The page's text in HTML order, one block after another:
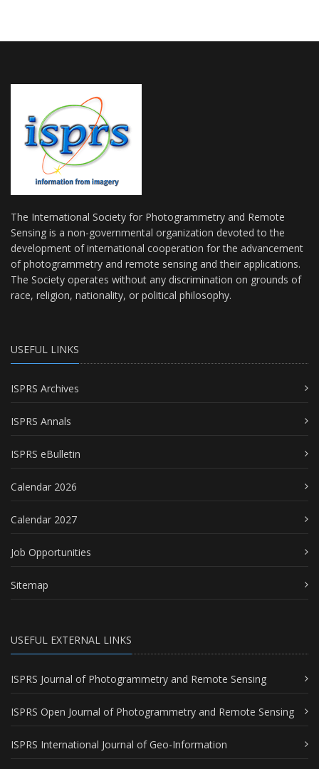
The International Society for Photogrammetry and Remote
Sensing is a non-governmental organization devoted to the
development of international cooperation for the advancement
of photogrammetry and remote sensing and their applications.
The Society operates without any discrimination on grounds of
race, religion, nationality, or political philosophy.
USEFUL LINKS
ISPRS Archives
ISPRS Annals
ISPRS eBulletin
Calendar 2026
Calendar 2027
Job Opportunities
Sitemap
USEFUL EXTERNAL LINKS
ISPRS Journal of Photogrammetry and Remote Sensing
ISPRS Open Journal of Photogrammetry and Remote Sensing
ISPRS International Journal of Geo-Information